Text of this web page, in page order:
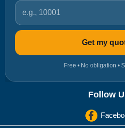
ZIP code
Get my
Free • No obligation •
Follow